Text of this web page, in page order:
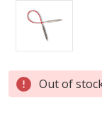
Current
Stock: Out of